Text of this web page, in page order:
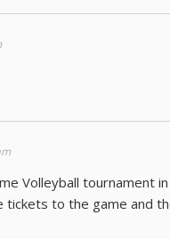
Volleyball tournament
tickets to the game and